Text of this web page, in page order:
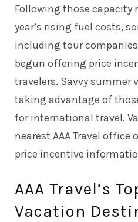
Following those capacity
year’s rising fuel costs,
including tour
begun offering price
travelers. Savvy summer
taking advantage of
for international travel.
nearest AAA Travel office
price incentive
AAA Travel’s
Vacation